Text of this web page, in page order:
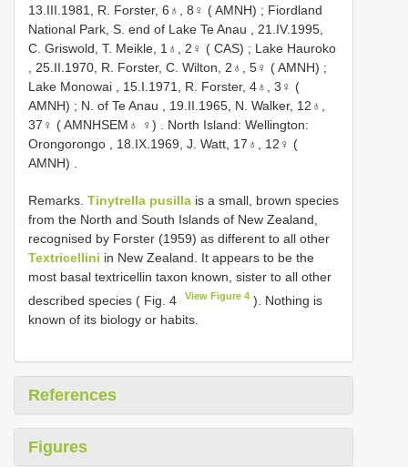
13.III.1981, R. Forster, 6♁, 8♀ ( AMNH) ; Fiordland
National Park, S. end of Lake Te Anau , 21.IV.1995,
C. Griswold, T. Meikle, 1♁, 2♀ ( CAS) ; Lake Hauroko
, 25.II.1970, R. Forster, C. Wilton, 2♁, 5♀ ( AMNH) ;
Lake Monowai , 15.I.1971, R. Forster, 4♁, 3♀ (
AMNH) ; N. of Te Anau , 19.II.1965, N. Walker, 12♁,
37♀ ( AMNHSEM♁ ♀) . North Island: Wellington:
Orongorongo , 18.IX.1969, J. Watt, 17♁, 12♀ (
AMNH) .
Remarks. Tinytrella pusilla is a small, brown species
from the North and South Islands of New Zealand,
recognised by Forster (1959) as different to all other
Textricellini in New Zealand. It appears to be the
most basal textricellin taxon known, sister to all other
described species ( Fig. 4
View Figure 4 ). Nothing is
known of its biology or habits.
References
Figures